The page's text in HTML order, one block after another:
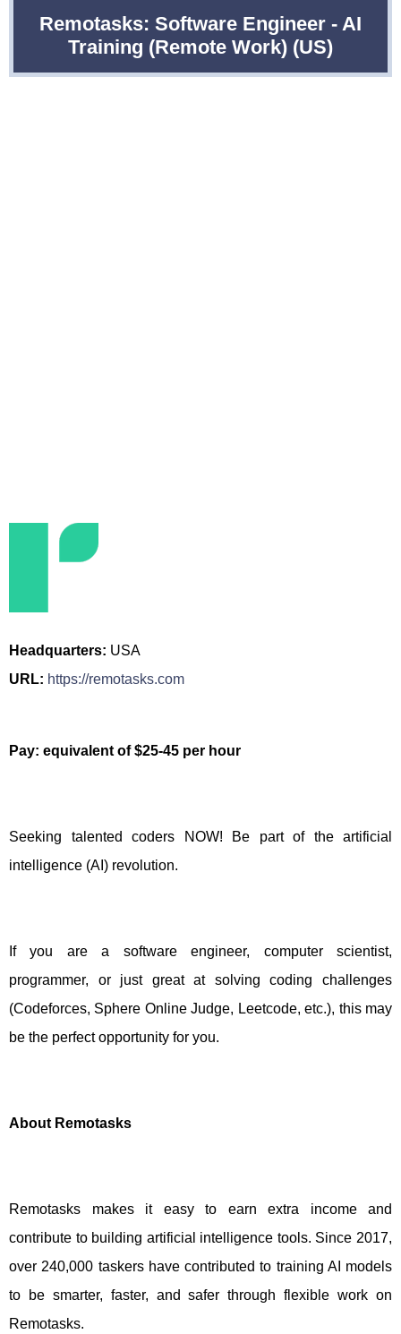
Remotasks: Software Engineer - AI
Training (Remote Work) (US)
Headquarters: USA
URL: https://remotasks.com
Pay: equivalent of $25-45 per hour
Seeking talented coders NOW! Be part of the artificial
intelligence (AI) revolution.
If you are a software engineer, computer scientist,
programmer, or just great at solving coding challenges
(Codeforces, Sphere Online Judge, Leetcode, etc.), this may
be the perfect opportunity for you.
About Remotasks
Remotasks makes it easy to earn extra income and
contribute to building artificial intelligence tools. Since 2017,
over 240,000 taskers have contributed to training AI models
to be smarter, faster, and safer through flexible work on
Remotasks.